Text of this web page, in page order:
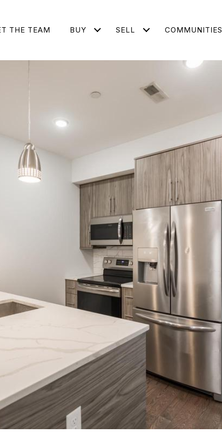
THE TEAM BUY SELL COMMUNITIES